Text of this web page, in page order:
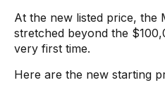
At the new listed price, the
stretched beyond the
very first time.
Here are the new starting